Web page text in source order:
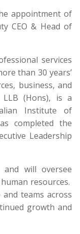
appointment of
CEO & Head of
services
than 30 years’
business, and
(Hons), is a
Institute of
completed the
Leadership
and will oversee
resources.
teams across
growth and